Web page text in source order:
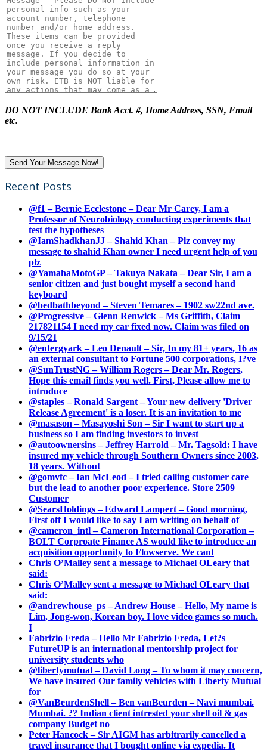
DO NOT INCLUDE Bank Acct. #, Home Address, SSN, Email
etc.
Recent Posts
@f1 – Bernie Ecclestone – Dear Mr Carey, I am a
Professor of Neurobiology conducting experiments that
test the hypotheses
@IamShadkhanJJ – Shahid Khan – Plz convey my
message to shahid Khan owner I need urgent help of you
plz
@YamahaMotoGP – Takuya Nakata – Dear Sir, I am a
senior citizen and just bought myself a second hand
keyboard
@bedbathbeyond – Steven Temares – 1902 sw22nd ave.
@Progressive – Glenn Renwick – Ms Griffith, Claim
217821154 I need my car fixed now. Claim was filed on
9/15/21
@entergyark – Leo Denault – Sir, In my 81+ years, 16 as
an external consultant to Fortune 500 corporations, I?ve
@SunTrustNG – William Rogers – Dear Mr. Rogers,
Hope this email finds you well. First, Please allow me to
introduce
@staples – Ronald Sargent – Your new delivery 'Driver
Release Agreement' is a loser. It is an invitation to me
@masason – Masayoshi Son – Sir I want to start up a
business so I am finding investors to invest
@autoownersins – Jeffrey Harrold – Mr. Tagsold: I have
insured my vehicle through Southern Owners since 2003,
18 years. Without
@gomvfc – Ian McLeod – I tried calling customer care
but the lead to another poor experience. Store 2509
Customer
@SearsHoldings – Edward Lampert – Good morning,
First off I would like to say I am writing on behalf of
@cameron_intl – Cameron International Corporation –
BOLT Corproate Finance AS would like to introduce an
acquisition opportunity to Flowserve. We cant
Chris O’Malley sent a message to Michael OLeary that
said:
Chris O’Malley sent a message to Michael OLeary that
said:
@andrewhouse_ps – Andrew House – Hello, My name is
Lim, Jong-won, Korean boy. I love video games so much.
I
Fabrizio Freda – Hello Mr Fabrizio Freda, Let?s
FutureUP is an international mentorship project for
university students who
@libertymutual – David Long – To whom it may concern,
We have insured Our family vehicles with Liberty Mutual
for
@VanBeurdenShell – Ben vanBeurden – Navi mumbai.
Mumbai. ?? Indian client intrested your shell oil & gas
company Budget no
Peter Hancock – Sir AIGM has arbitrarily cancelled a
travel insurance that I bought online via expedia. It